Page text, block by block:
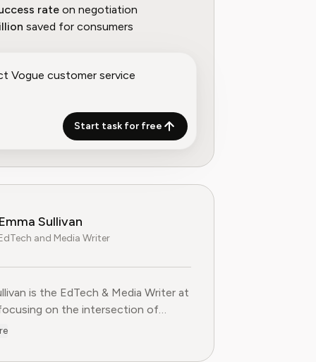
rate on negotiation
saved for consumers
Start task for free
Emma Sullivan
and Media Writer
is the EdTech & Media Writer at
on the intersection of
technology, digital media, and